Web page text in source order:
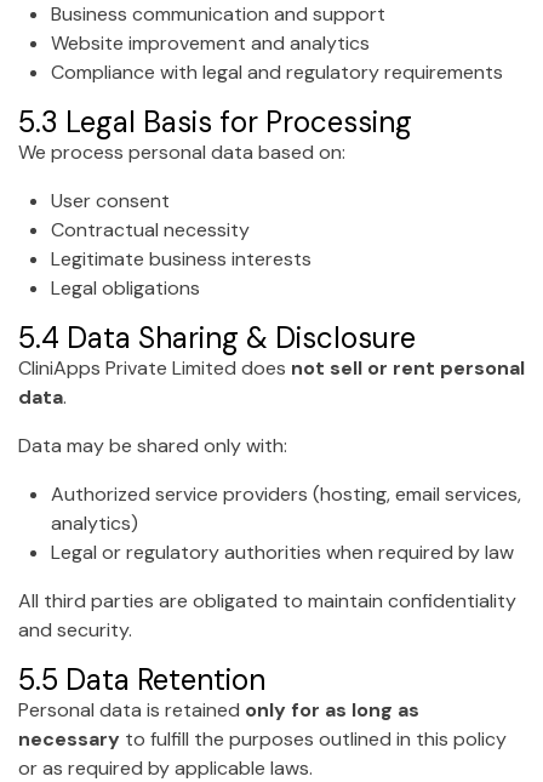
Business communication and support
Website improvement and analytics
Compliance with legal and regulatory requirements
5.3 Legal Basis for Processing
We process personal data based on:
User consent
Contractual necessity
Legitimate business interests
Legal obligations
5.4 Data Sharing & Disclosure
CliniApps Private Limited does not sell or rent personal
data.
Data may be shared only with:
Authorized service providers (hosting, email services,
analytics)
Legal or regulatory authorities when required by law
All third parties are obligated to maintain confidentiality
and security.
5.5 Data Retention
Personal data is retained only for as long as
necessary to fulfill the purposes outlined in this policy
or as required by applicable laws.